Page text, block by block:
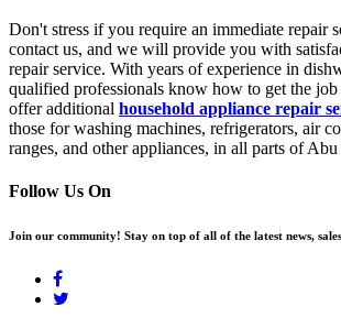
Don't stress if you require an immediate repair
contact us, and we will provide you with
repair service. With years of experience in
qualified professionals know how to get the job
offer additional household appliance repair
those for washing machines, refrigerators, air
ranges, and other appliances, in all parts of
Follow Us On
Join our community! Stay on top of all of the latest news,